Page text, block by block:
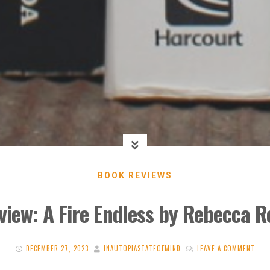
BOOK REVIEWS
A Fire Endless by Rebecca
DECEMBER 27, 2023 INAUTOPIASTATEOFMIND LEAVE A COMMENT